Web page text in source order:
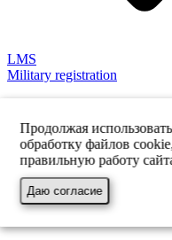
LMS
Military registration
Продолжая
обработку файлов
правильную работу
Даю согласие